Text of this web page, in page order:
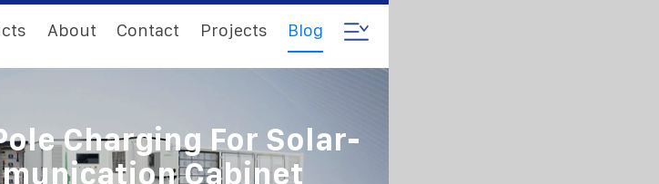
About Contact Projects Blog
Charging For Solar-
Cabinet